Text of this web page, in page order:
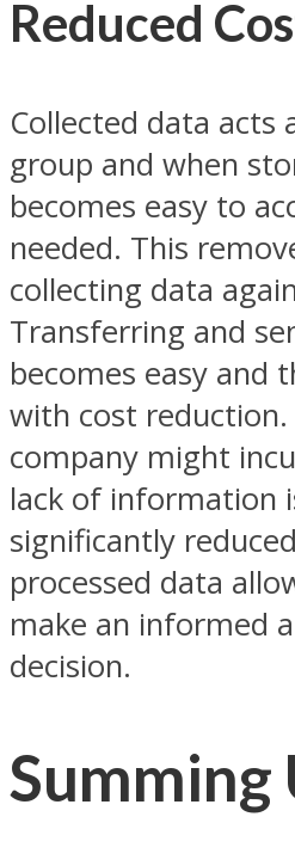
Reduced
Collected data acts
group and when
becomes easy to
needed. This
collecting data
Transferring and
becomes easy and
with cost
company might
lack of information
significantly
processed data
make an informed
decision.
Summing